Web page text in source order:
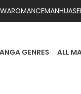
ROMANCEMANHUA
GENRES ALL